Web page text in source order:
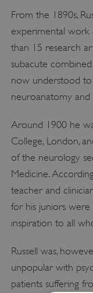
From the 1890s,
experimental work
than 15 research
subacute
now understood
neuroanatomy and
Around 1900 he
College, London,
of the neurology
Medicine.
teacher and
for his juniors
inspiration to all
Russell was,
unpopular with
patients suffering